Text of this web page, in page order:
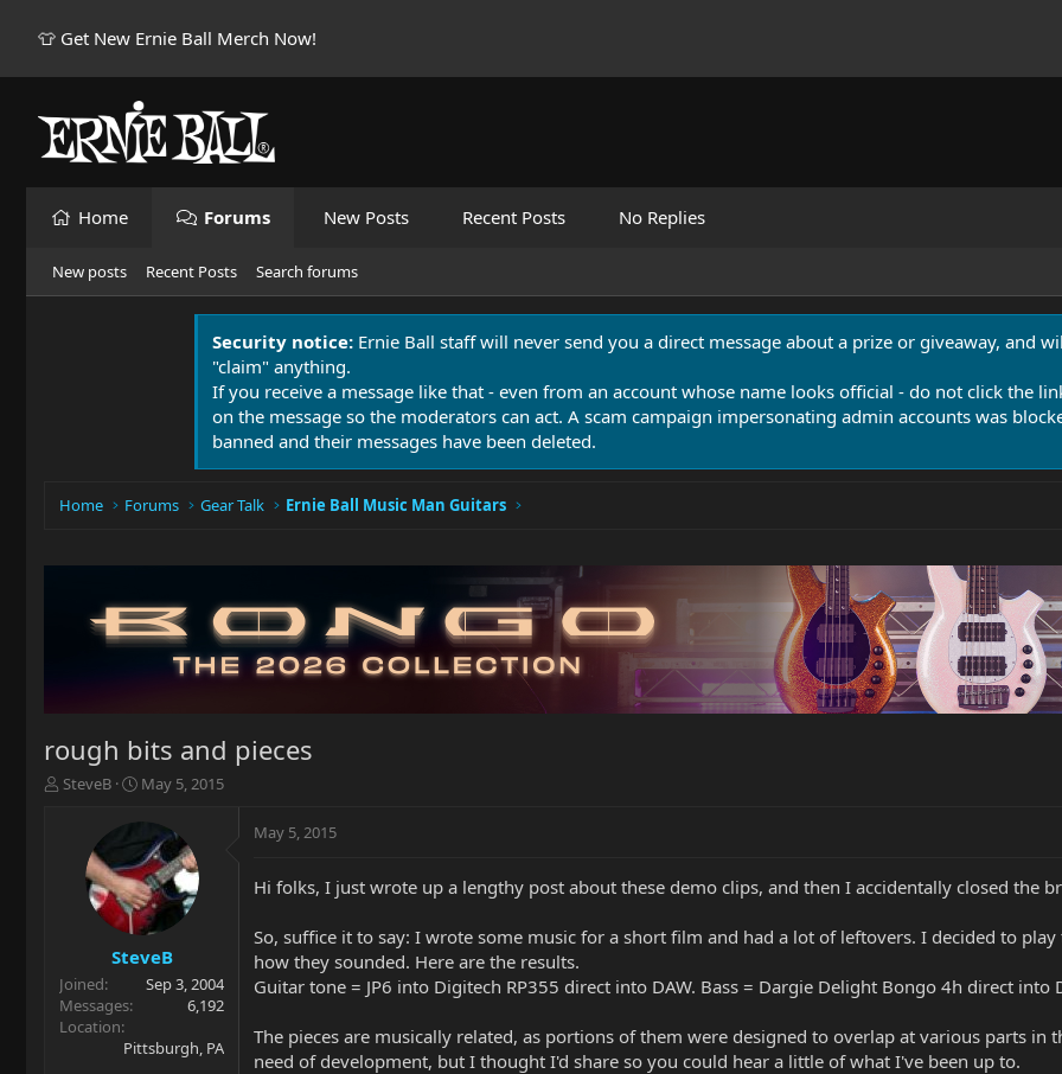
👕 Get New Ernie Ball Merch Now!
Home Forums New Posts Recent Posts No Replies
New posts Recent Posts Search forums
Security notice: Ernie Ball staff will never send you a direct message about a prize or giveaway, and
"claim" anything.
If you receive a message like that - even from an account whose name looks official - do not click the
on the message so the moderators can act. A scam campaign impersonating admin accounts was
banned and their messages have been deleted.
Home Forums Gear Talk Ernie Ball Music Man Guitars
rough bits and pieces
T
r
t
e
r
SteveB
S
r
t
d
a
t
e
May 5, 2015
SteveB
Joined
Sep 3, 2004
Messages
6,192
Location
Pittsburgh, PA
May 5, 2015
Hi folks, I just wrote up a lengthy post about these demo clips, and then I accidentally closed the
So, suffice it to say: I wrote some music for a short film and had a lot of leftovers. I decided to
how they sounded. Here are the results.
Guitar tone = JP6 into Digitech RP355 direct into DAW. Bass = Dargie Delight Bongo 4h direct into
The pieces are musically related, as portions of them were designed to overlap at various parts
need of development, but I thought I'd share so you could hear a little of what I've been up to.